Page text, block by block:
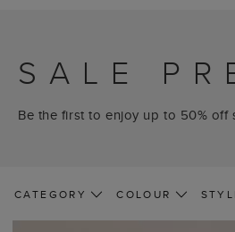
SALE
Be the first to enjoy up to 50%
CATEGORY COLOUR